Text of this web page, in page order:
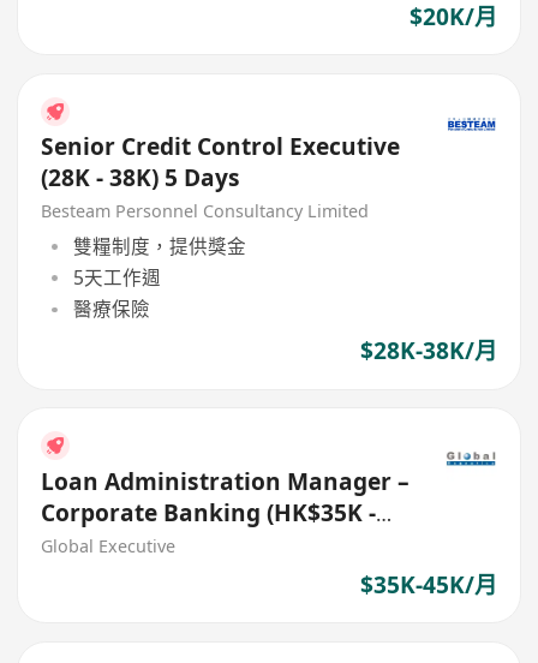
$20K/月
Senior Credit Control Executive
(28K - 38K) 5 Days
Besteam Personnel Consultancy Limited
雙糧制度，提供獎金
5天工作週
醫療保險
$28K-38K/月
Loan Administration Manager –
Corporate Banking (HK$35K -
$45K) (Ref. No. 27706)
Global Executive
$35K-45K/月